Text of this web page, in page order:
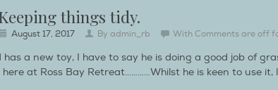
things tidy.
August 17, 2017 By admin_rb With Comments are off
has a new toy, I have to say he is doing a good job of
at Ross Bay Retreat…………Whilst he is keen to use